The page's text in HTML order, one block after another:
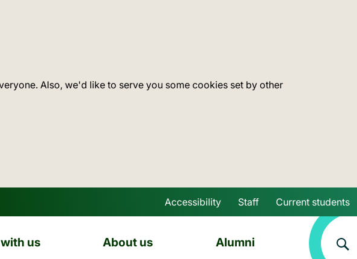
Also, we'd like to serve you some cookies set by other
Skip to main content
Accessibility Staff Current students
us About us Alumni